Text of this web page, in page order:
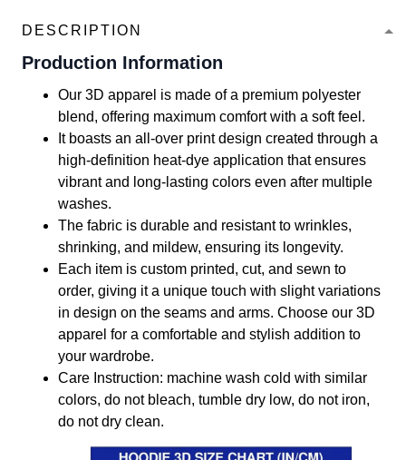
DESCRIPTION
Production Information
Our 3D apparel is made of a premium polyester
blend, offering maximum comfort with a soft feel.
It boasts an all-over print design created through a
high-definition heat-dye application that ensures
vibrant and long-lasting colors even after multiple
washes.
The fabric is durable and resistant to wrinkles,
shrinking, and mildew, ensuring its longevity.
Each item is custom printed, cut, and sewn to
order, giving it a unique touch with slight variations
in design on the seams and arms. Choose our 3D
apparel for a comfortable and stylish addition to
your wardrobe.
Care Instruction: machine wash cold with similar
colors, do not bleach, tumble dry low, do not iron,
do not dry clean.